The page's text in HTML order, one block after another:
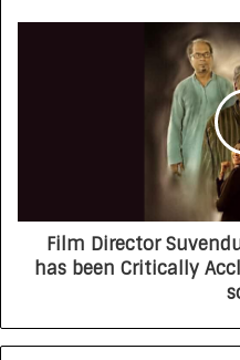
Film Director
has been Critically